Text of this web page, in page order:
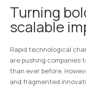
Turning
scalable
Rapid technological
are pushing companies
than ever before.
and fragmented